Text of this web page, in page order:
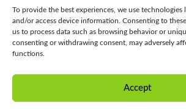
To provide the best experiences, we use technologies
and/or access device information. Consenting to
us to process data such as browsing behavior or
consenting or withdrawing consent, may adversely
functions.
Accept
OUR WORK
OUR INSIGHTS
reserved |